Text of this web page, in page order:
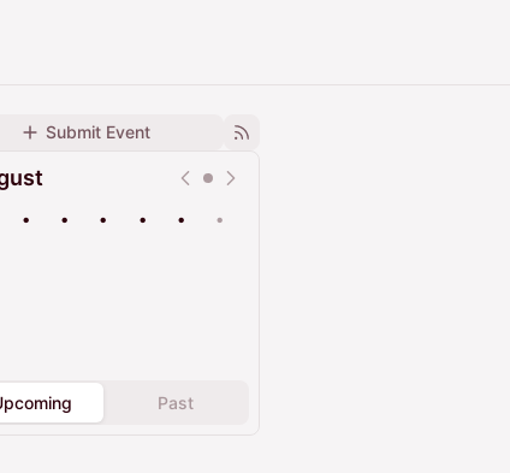
Submit Event
• • • • • •
Past